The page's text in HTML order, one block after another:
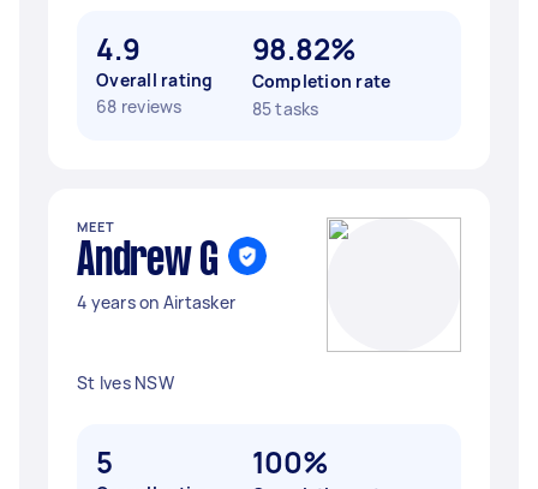
4.9
Overall rating
68 reviews
98.82%
Completion rate
85 tasks
MEET
Andrew G
4 years on Airtasker
St Ives NSW
5 100%